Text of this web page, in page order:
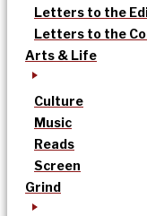
Letters to the
Letters to the
Arts & Life
Culture
Music
Reads
Screen
Grind